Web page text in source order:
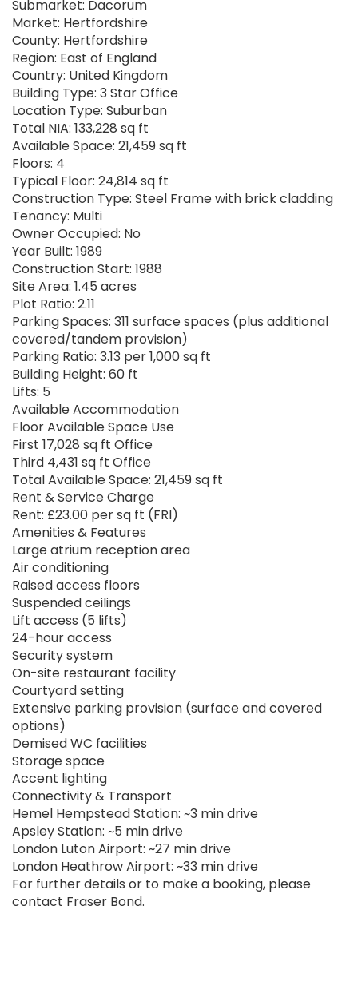
Submarket: Dacorum
Market: Hertfordshire
County: Hertfordshire
Region: East of England
Country: United Kingdom
Building Type: 3 Star Office
Location Type: Suburban
Total NIA: 133,228 sq ft
Available Space: 21,459 sq ft
Floors: 4
Typical Floor: 24,814 sq ft
Construction Type: Steel Frame with brick cladding
Tenancy: Multi
Owner Occupied: No
Year Built: 1989
Construction Start: 1988
Site Area: 1.45 acres
Plot Ratio: 2.11
Parking Spaces: 311 surface spaces (plus additional
covered/tandem provision)
Parking Ratio: 3.13 per 1,000 sq ft
Building Height: 60 ft
Lifts: 5
Available Accommodation
Floor Available Space Use
First 17,028 sq ft Office
Third 4,431 sq ft Office
Total Available Space: 21,459 sq ft
Rent & Service Charge
Rent: £23.00 per sq ft (FRI)
Amenities & Features
Large atrium reception area
Air conditioning
Raised access floors
Suspended ceilings
Lift access (5 lifts)
24-hour access
Security system
On-site restaurant facility
Courtyard setting
Extensive parking provision (surface and covered
options)
Demised WC facilities
Storage space
Accent lighting
Connectivity & Transport
Hemel Hempstead Station: ~3 min drive
Apsley Station: ~5 min drive
London Luton Airport: ~27 min drive
London Heathrow Airport: ~33 min drive
For further details or to make a booking, please
contact Fraser Bond.